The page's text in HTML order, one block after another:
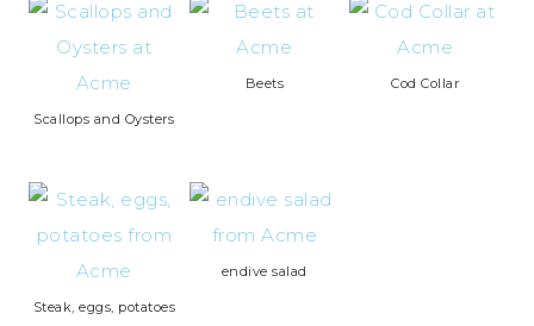
Scallops and Oysters
Beets Cod Collar
Steak, eggs, potatoes
endive salad